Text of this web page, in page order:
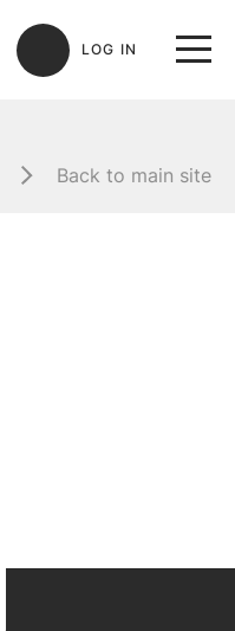
LOG IN
Back to main site